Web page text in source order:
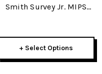
Smith Survey Jr. MIPS
+ Select Options